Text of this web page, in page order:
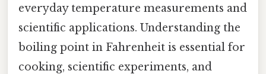
everyday temperature measurements and
scientific applications. Understanding the
boiling point in Fahrenheit is essential for
cooking, scientific experiments, and